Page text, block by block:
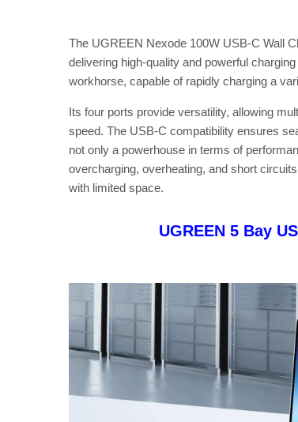
The UGREEN Nexode 100W USB-C Wall
delivering high-quality and powerful
workhorse, capable of rapidly charging a
Its four ports provide versatility, allowing
speed. The USB-C compatibility ensures
not only a powerhouse in terms of
overcharging, overheating, and short
with limited space.
UGREEN 5 Bay